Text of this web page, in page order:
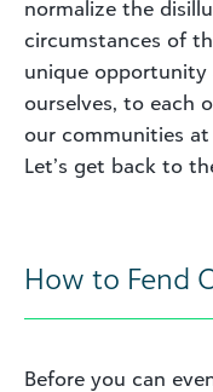
normalize the
circumstances of
unique
ourselves, to each
our communities
Let’s get back to
How to Fend
Before you can